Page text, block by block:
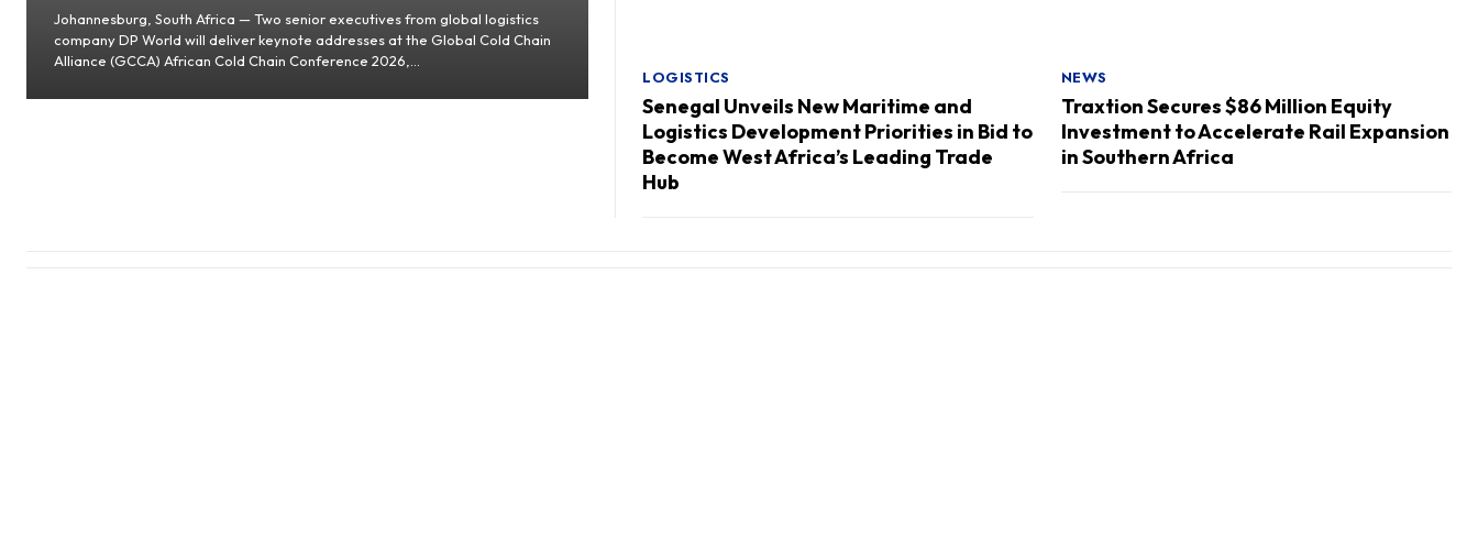
Johannesburg, South Africa — Two senior executives from global logistics
company DP World will deliver keynote addresses at the Global Cold Chain
Alliance (GCCA) African Cold Chain Conference 2026,...
LOGISTICS
Senegal Unveils New Maritime and
Logistics Development Priorities in Bid to
Become West Africa’s Leading Trade
Hub
NEWS
Traxtion Secures $86 Million Equity
Investment to Accelerate Rail Expansion
in Southern Africa